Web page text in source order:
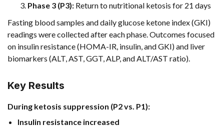
Phase 3 (P3): Return to nutritional ketosis for 21 days
Fasting blood samples and daily glucose ketone index (GKI)
readings were collected after each phase. Outcomes focused
on insulin resistance (HOMA-IR, insulin, and GKI) and liver
biomarkers (ALT, AST, GGT, ALP, and ALT/AST ratio).
Key Results
During ketosis suppression (P2 vs. P1):
Insulin resistance increased